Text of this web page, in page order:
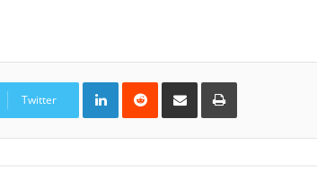
Twitter
LinkedInReddit Share
Email
Print